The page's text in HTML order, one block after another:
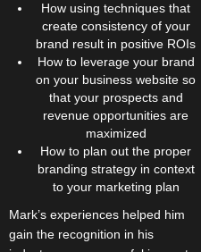
How using techniques that
create consistency of your
brand result in positive ROIs
How to leverage your brand
on your business website so
that your prospects and
revenue opportunities are
maximized
How to plan out the proper
branding strategy in context
to your marketing plan
Mark’s experiences helped him
gain the recognition in his